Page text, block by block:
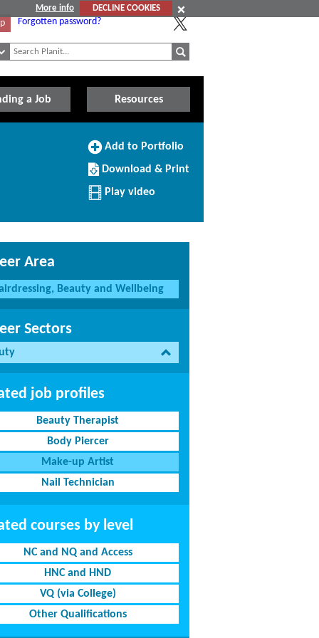
More info
DECLINE COOKIES
Forgotten password?
a Job Resources
Add
Portfolio
Add to Portfolio
Download/Print
this
Profile
Download & Print
Play video
Area
Beauty and Wellbeing
Sectors
job profiles
Beauty Therapist
Body Piercer
Make-up Artist
Nail Technician
courses by level
NC and NQ and Access
HNC and HND
VQ (via College)
Other Qualifications